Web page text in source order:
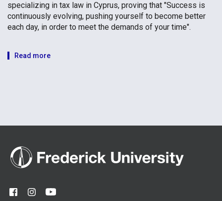
specializing in tax law in Cyprus, proving that "Success is
continuously evolving, pushing yourself to become better
each day, in order to meet the demands of your time".
Read more